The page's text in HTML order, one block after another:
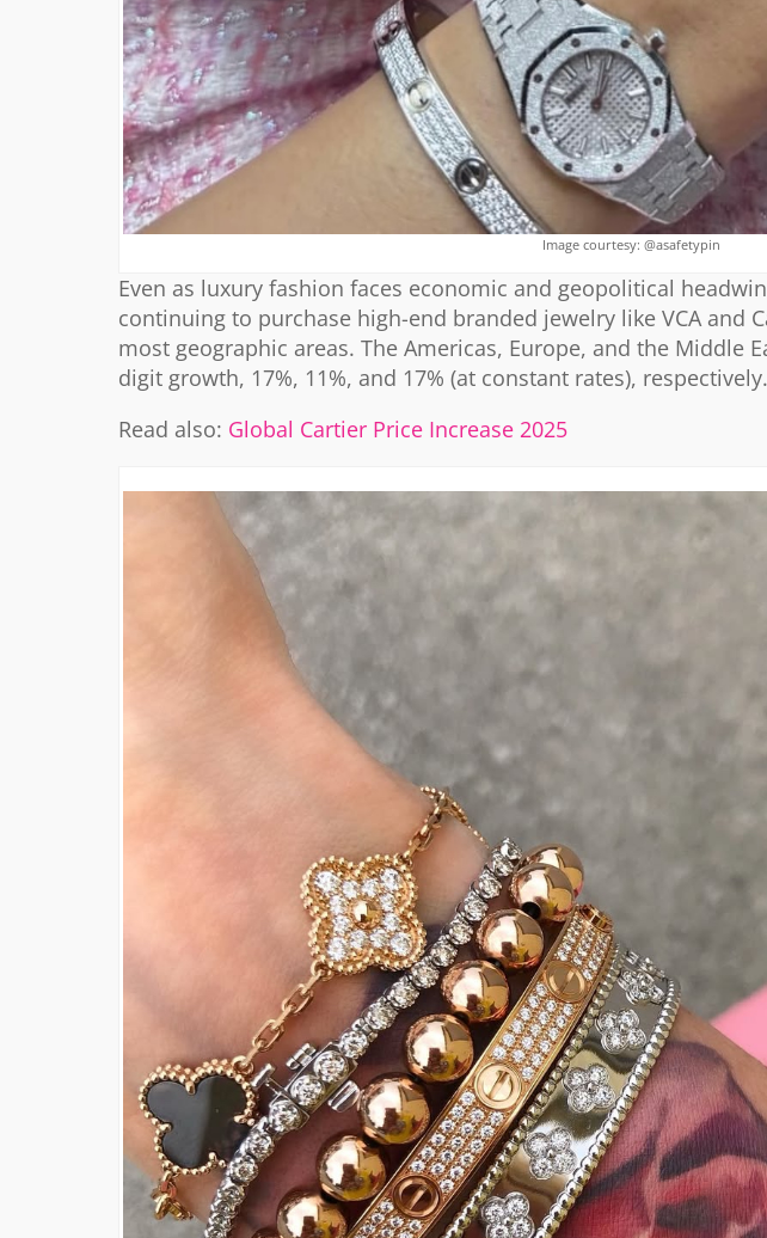
Image courtesy: @asafetypin
Even as luxury fashion faces economic and geopolitical
continuing to purchase high-end branded jewelry like VCA and
most geographic areas. The Americas, Europe, and the Middle
digit growth, 17%, 11%, and 17% (at constant rates),
Read also: Global Cartier Price Increase 2025